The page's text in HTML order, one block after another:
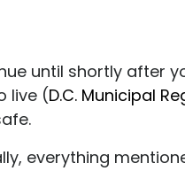
until shortly after
live (D.C. Municipal
everything